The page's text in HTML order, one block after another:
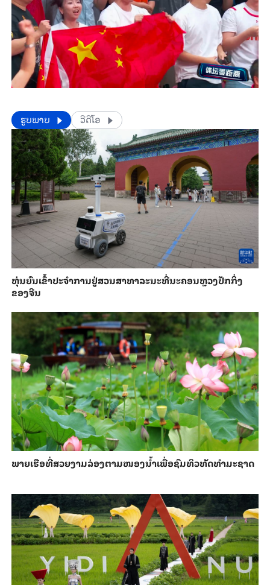
​​ຮູບພາບ ວີດີໂອ
​ຫຸ່ນ​ຍົນ​ເຂົ້າ​ປະ​ຈຳ​ການ​ຢູ່​ສວນ​ສາ​ທາ​ລະ​ນະ​ທີ່​ນະ​ຄອນຫຼວງ​ປັກ​ກິ່ງ​
ຂອງ​ຈີນ
ພາຍ​ເຮືອທີ່​ສວຍ​ງາມ​ລ່ອງ​ຕາມ​​ໜອງນ້ຳ​​ເພື່ອ​ຊົມ​ທິວ​ທັດ​ທຳ​ມະ​ຊາດ